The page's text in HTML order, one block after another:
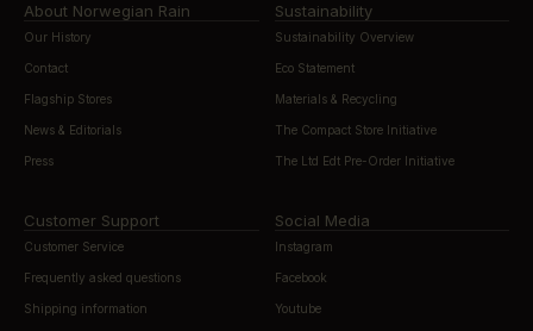
About Norwegian Rain
Our History
Contact
Flagship Stores
News & Editorials
Press
Sustainability
Sustainability Overview
Eco Statement
Materials & Recycling
The Compact Store Initiative
The Ltd Edt Pre-Order Initiative
Customer Support
Customer Service
Frequently asked questions
Shipping information
Social Media
Instagram
Facebook
Youtube